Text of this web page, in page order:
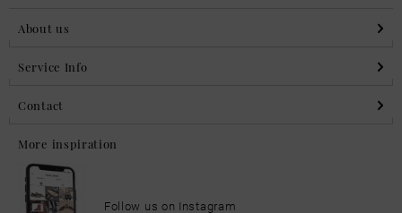
About us
Service Info
Contact
More inspiration
Follow us on Instagram